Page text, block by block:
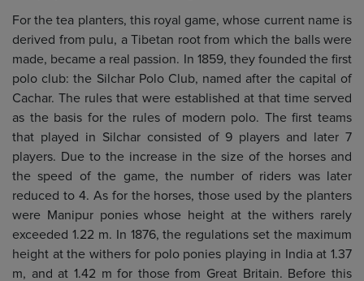
For the tea planters, this royal game, whose current name is
derived from pulu, a Tibetan root from which the balls were
made, became a real passion. In 1859, they founded the first
polo club: the Silchar Polo Club, named after the capital of
Cachar. The rules that were established at that time served
as the basis for the rules of modern polo. The first teams
that played in Silchar consisted of 9 players and later 7
players. Due to the increase in the size of the horses and
the speed of the game, the number of riders was later
reduced to 4. As for the horses, those used by the planters
were Manipur ponies whose height at the withers rarely
exceeded 1.22 m. In 1876, the regulations set the maximum
height at the withers for polo ponies playing in India at 1.37
m, and at 1.42 m for those from Great Britain. Before this